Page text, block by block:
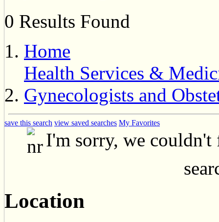
0 Results Found
Home
Health Services &
Gynecologists and
save this search view saved searches My Favorites
I'm sorry, we couldn't
Location